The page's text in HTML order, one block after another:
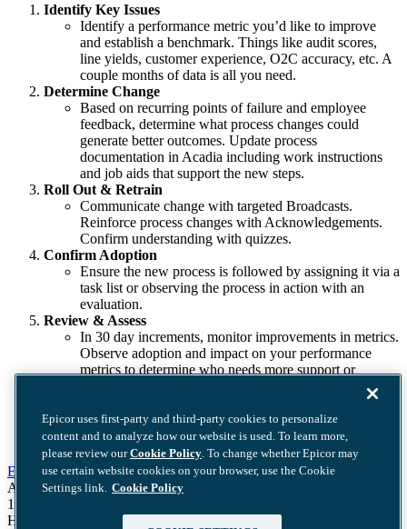
Identify Key Issues
Identify a performance metric you’d like to improve
and establish a benchmark. Things like audit scores,
line yields, customer experience, O2C accuracy, etc. A
couple months of data is all you need.
Determine Change
Based on recurring points of failure and employee
feedback, determine what process changes could
generate better outcomes. Update process
documentation in Acadia including work instructions
and job aids that support the new steps.
Roll Out & Retrain
Communicate change with targeted Broadcasts.
Reinforce process changes with Acknowledgements.
Confirm understanding with quizzes.
Confirm Adoption
Ensure the new process is followed by assigning it via a
task list or observing the process in action with an
evaluation.
Review & Assess
In 30 day increments, monitor improvements in metrics.
Observe adoption and impact on your performance
metrics to determine who needs more support or
Epicor Software Corporation
Acadia Offices
11019 McCormick Rd. Suite 310
Hunt Valley, MD 21031
Epicor uses first-party and third-party cookies to personalize
content and to analyze how our website is used. To learn more,
please review ourCookie Policy. To change whether Epicor may
use certain website cookies on your browser, use the Cookie
Settings link. Cookie Policy